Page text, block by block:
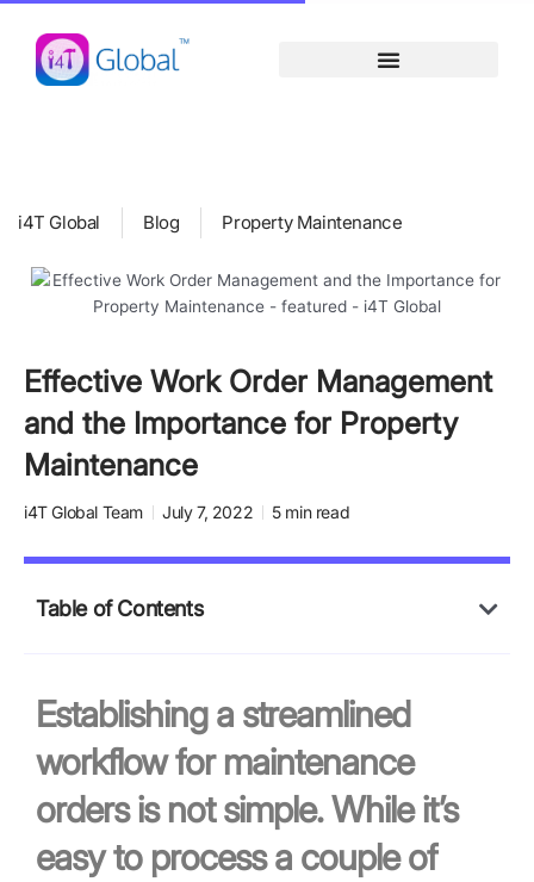
content
i4T Global Blog Property Maintenance
Effective Work Order Management
and the Importance for Property
Maintenance
i4T Global Team July 7, 2022 5 min read
Table of Contents
Establishing a streamlined
workflow for maintenance
orders is not simple. While it’s
easy to process a couple of